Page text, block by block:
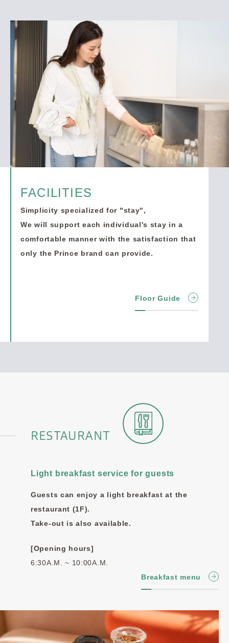
FACILITIES
Simplicity specialized for "stay",
We will support each individual's stay in a
comfortable manner with the satisfaction that
only the Prince brand can provide.
Floor Guide
RESTAURANT
Light breakfast service for guests
Guests can enjoy a light breakfast at the
restaurant (1F).
Take-out is also available.
[Opening hours]
6:30A.M. ~ 10:00A.M.
Breakfast menu